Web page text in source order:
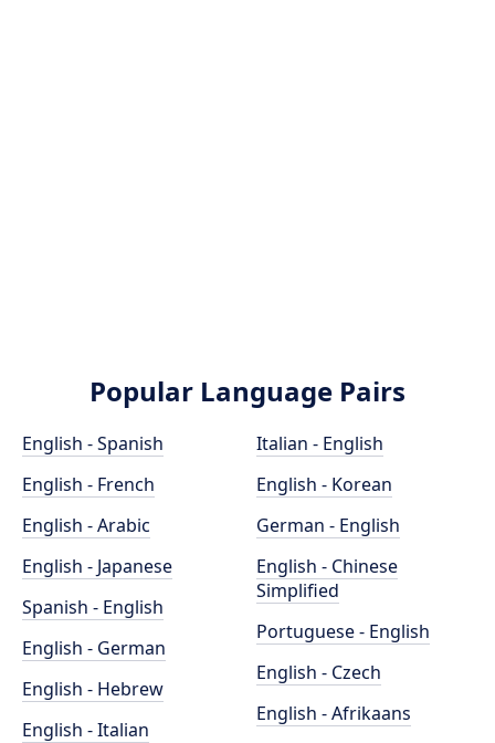
Popular Language Pairs
English - Spanish
English - French
English - Arabic
English - Japanese
Spanish - English
English - German
English - Hebrew
English - Italian
Italian - English
English - Korean
German - English
English - Chinese
Simplified
Portuguese - English
English - Czech
English - Afrikaans